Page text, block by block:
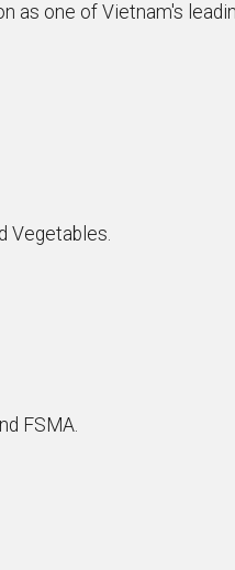
as one of Vietnam's
Vegetables.
FSMA.